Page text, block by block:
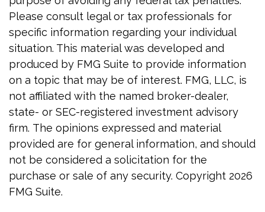
Please consult legal or tax professionals for
specific information regarding your individual
situation. This material was developed and
produced by FMG Suite to provide information
on a topic that may be of interest. FMG, LLC, is
not affiliated with the named broker-dealer,
state- or SEC-registered investment advisory
firm. The opinions expressed and material
provided are for general information, and should
not be considered a solicitation for the
purchase or sale of any security. Copyright 2026
FMG Suite.